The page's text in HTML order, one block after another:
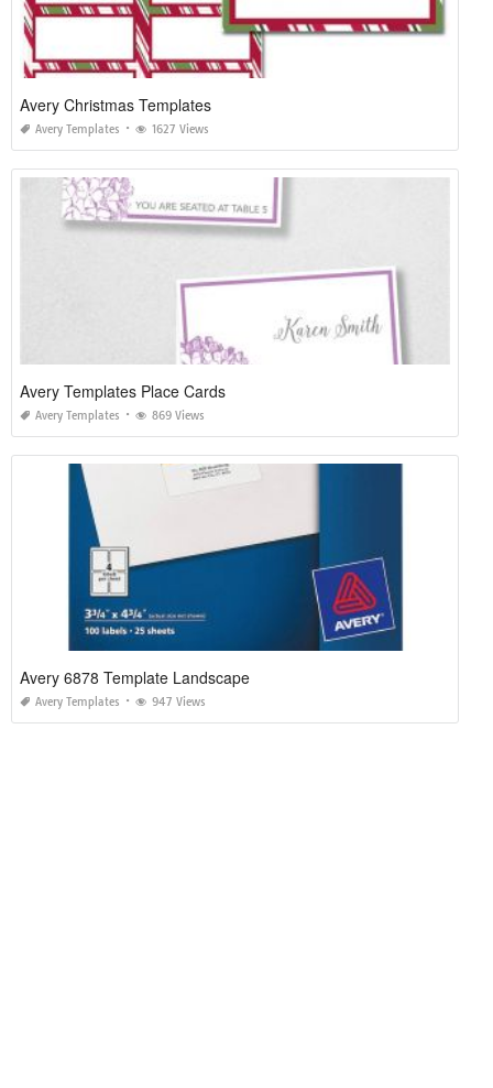
Avery Christmas Templates
Avery Templates 1627 Views
Avery Templates Place Cards
Avery Templates 869 Views
Avery 6878 Template Landscape
Avery Templates 947 Views